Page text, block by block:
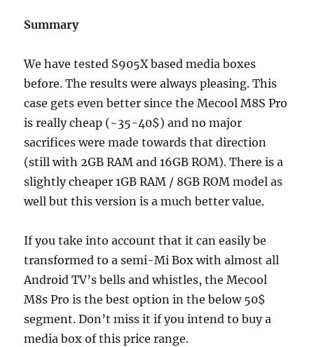
Summary
We have tested S905X based media boxes
before. The results were always pleasing. This
case gets even better since the Mecool M8S Pro
is really cheap (~35-40$) and no major
sacrifices were made towards that direction
(still with 2GB RAM and 16GB ROM). There is a
slightly cheaper 1GB RAM / 8GB ROM model as
well but this version is a much better value.
If you take into account that it can easily be
transformed to a semi-Mi Box with almost all
Android TV’s bells and whistles, the Mecool
M8s Pro is the best option in the below 50$
segment. Don’t miss it if you intend to buy a
media box of this price range.